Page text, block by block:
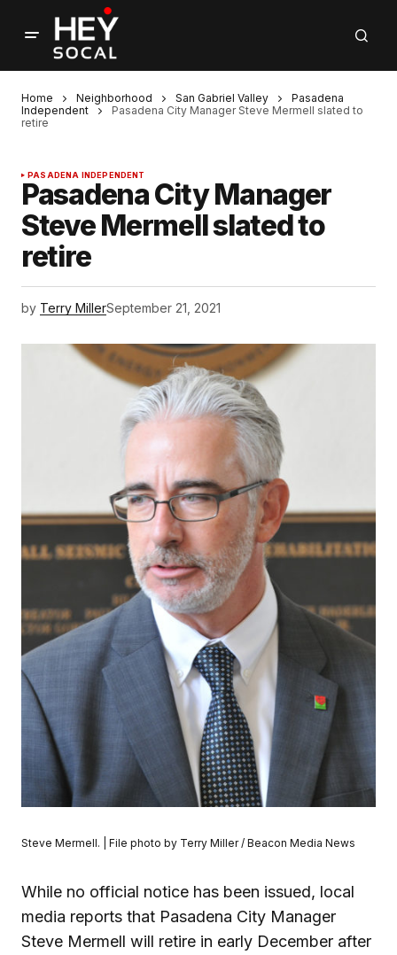
Home Neighborhood San Gabriel Valley
Pasadena
Independent
Pasadena City Manager Steve Mermell slated to
retire
PASADENA INDEPENDENT
Pasadena City Manager
Steve Mermell slated to
retire
by Terry MillerSeptember 21, 2021
Steve Mermell. | File photo by Terry Miller / Beacon Media News
While no official notice has been issued, local
media reports that Pasadena City Manager
Steve Mermell will retire in early December after